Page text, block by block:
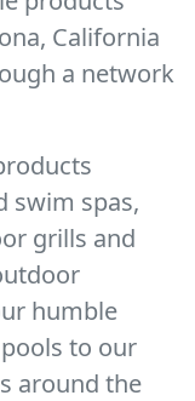
California
a network
swim spas,
grills and
humble
to our
around the